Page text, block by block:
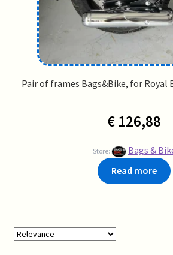
Pair of frames Bags&Bike, for Royal
€ 126,88
Store:
Bags &
Read more